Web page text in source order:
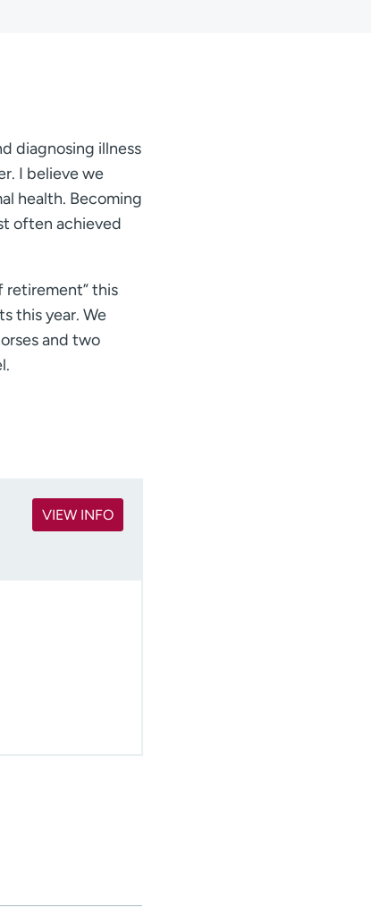
diagnosing illness
I believe we
health. Becoming
often achieved
retirement” this
this year. We
and two
VIEW INFO